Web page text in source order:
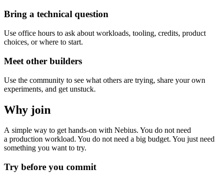
Bring a technical question
Use office hours to ask about workloads, tooling, credits, product
choices, or where to start.
Meet other builders
Use the community to see what others are trying, share your own
experiments, and get unstuck.
Why join
A simple way to get hands-on with Nebius. You do not need
a production workload. You do not need a big budget. You just need
something you want to try.
Try before you commit